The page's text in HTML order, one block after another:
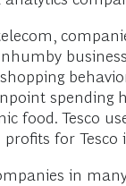
spending
food. Tesco
for Tesco
in